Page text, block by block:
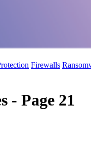
Firewalls
- Page 21